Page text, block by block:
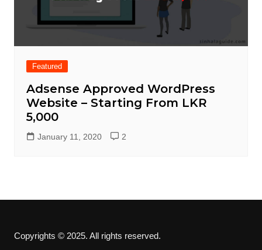
Featured
Adsense Approved WordPress
Website – Starting From LKR
5,000
January 11, 2020 2
Copyrights © 2025. All rights reserved.